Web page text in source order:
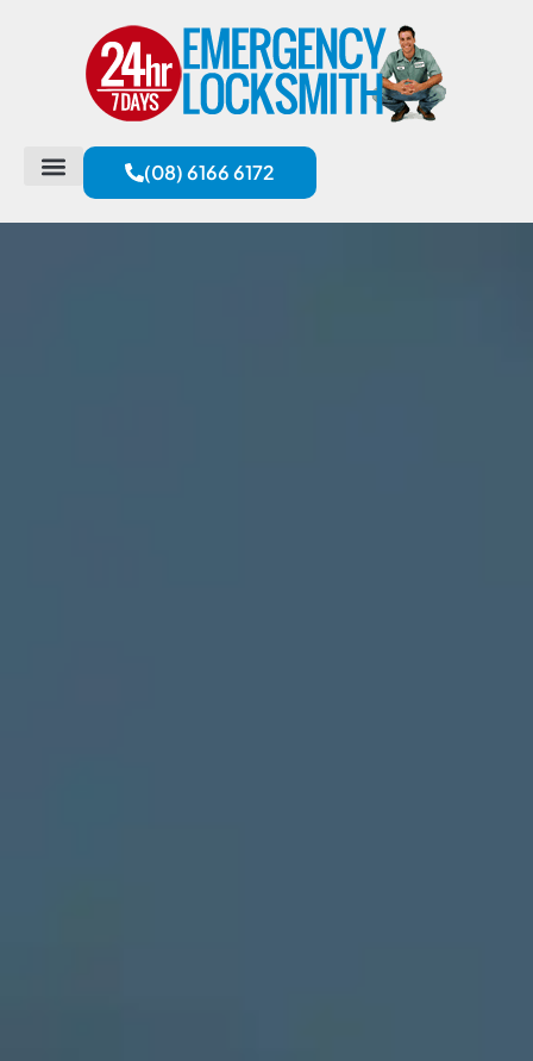
(08) 6166 6172